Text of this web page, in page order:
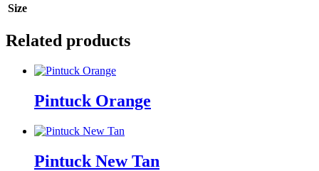
Size
Related products
Pintuck Orange
Pintuck New Tan